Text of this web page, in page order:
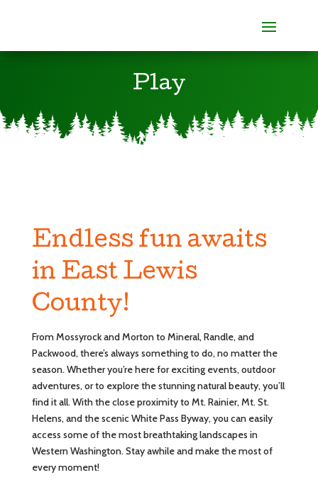
Play
Endless fun awaits
in East Lewis
County!
From Mossyrock and Morton to Mineral, Randle, and
Packwood, there’s always something to do, no matter the
season. Whether you’re here for exciting events, outdoor
adventures, or to explore the stunning natural beauty, you’ll
find it all. With the close proximity to Mt. Rainier, Mt. St.
Helens, and the scenic White Pass Byway, you can easily
access some of the most breathtaking landscapes in
Western Washington. Stay awhile and make the most of
every moment!